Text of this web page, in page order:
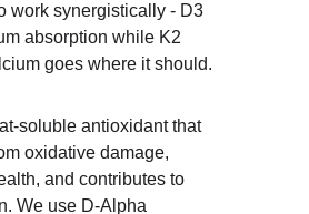
work synergistically - D3
absorption while K2
goes where it should.
soluble antioxidant that
oxidative damage,
and contributes to
We use D-Alpha